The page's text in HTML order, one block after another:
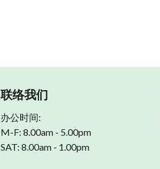
联络我们
办公时间:
M-F: 8.00am - 5.00pm
SAT: 8.00am - 1.00pm